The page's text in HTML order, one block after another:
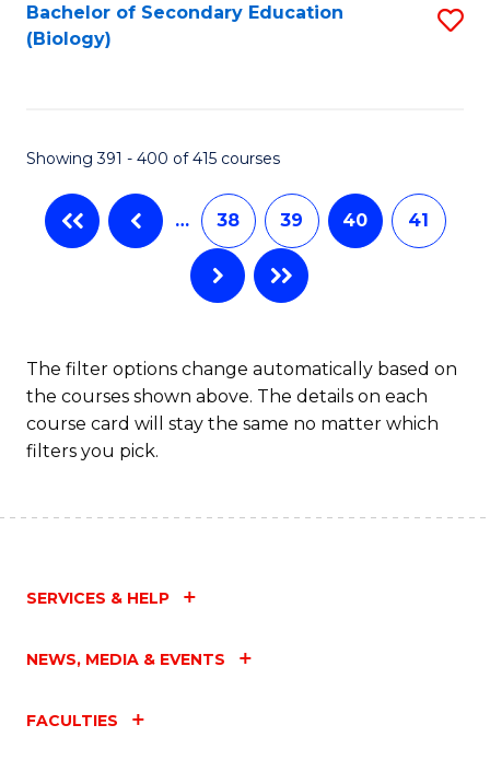
Bachelor of Secondary Education
(Biology)
Showing 391 - 400 of 415 courses
… 38 39 40 41
The filter options change automatically based on
the courses shown above. The details on each
course card will stay the same no matter which
filters you pick.
SERVICES & HELP
NEWS, MEDIA & EVENTS
FACULTIES